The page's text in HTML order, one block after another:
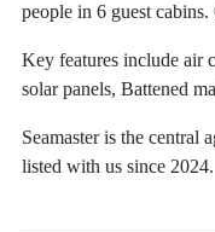
people in 6 guest
Key features include air
solar panels, Battened
Seamaster is the central
listed with us since 2024.